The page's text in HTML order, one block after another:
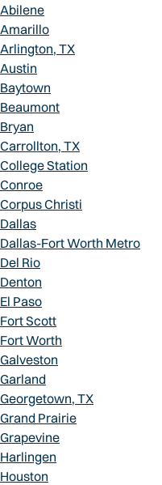
Abilene
Amarillo
Arlington, TX
Austin
Baytown
Beaumont
Bryan
Carrollton, TX
College Station
Conroe
Corpus Christi
Dallas
Dallas-Fort Worth Metro
Del Rio
Denton
El Paso
Fort Scott
Fort Worth
Galveston
Garland
Georgetown, TX
Grand Prairie
Grapevine
Harlingen
Houston